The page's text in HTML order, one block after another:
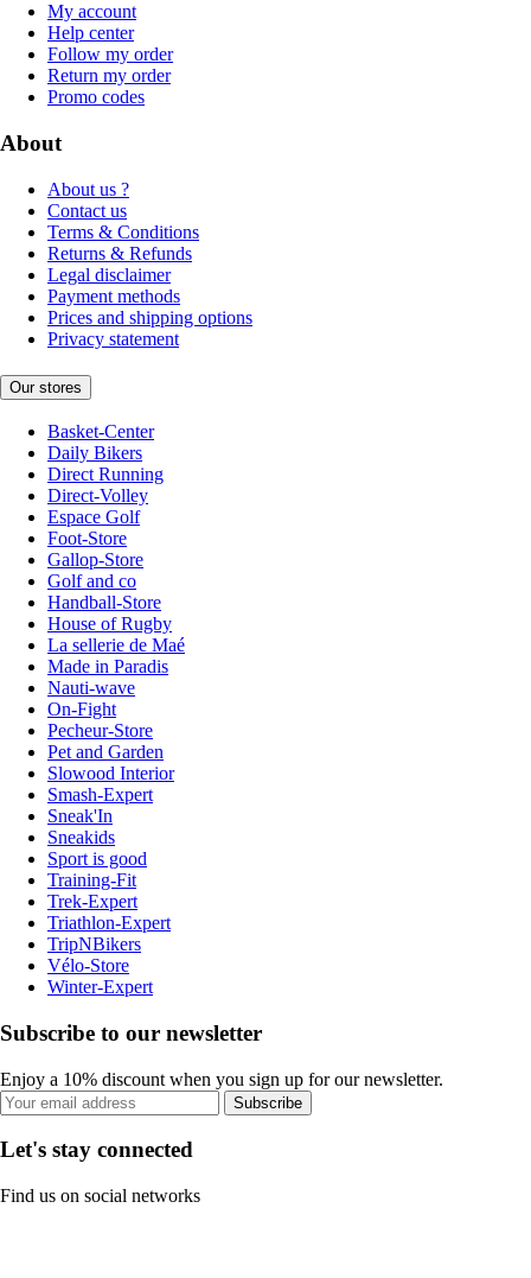
My account
Help center
Follow my order
Return my order
Promo codes
About
About us ?
Contact us
Terms & Conditions
Returns & Refunds
Legal disclaimer
Payment methods
Prices and shipping options
Privacy statement
Our stores
Basket-Center
Daily Bikers
Direct Running
Direct-Volley
Espace Golf
Foot-Store
Gallop-Store
Golf and co
Handball-Store
House of Rugby
La sellerie de Maé
Made in Paradis
Nauti-wave
On-Fight
Pecheur-Store
Pet and Garden
Slowood Interior
Smash-Expert
Sneak'In
Sneakids
Sport is good
Training-Fit
Trek-Expert
Triathlon-Expert
TripNBikers
Vélo-Store
Winter-Expert
Subscribe to our newsletter
Enjoy a 10% discount when you sign up for our newsletter.
Subscribe
Let's stay connected
Find us on social networks